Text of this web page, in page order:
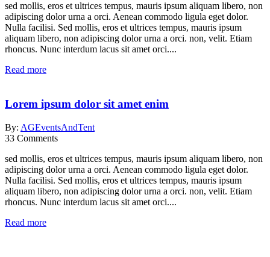
sed mollis, eros et ultrices tempus, mauris ipsum aliquam libero, non
adipiscing dolor urna a orci. Aenean commodo ligula eget dolor.
Nulla facilisi. Sed mollis, eros et ultrices tempus, mauris ipsum
aliquam libero, non adipiscing dolor urna a orci. non, velit. Etiam
rhoncus. Nunc interdum lacus sit amet orci....
Read more
Lorem ipsum dolor sit amet enim
By: AGEventsAndTent
33 Comments
sed mollis, eros et ultrices tempus, mauris ipsum aliquam libero, non
adipiscing dolor urna a orci. Aenean commodo ligula eget dolor.
Nulla facilisi. Sed mollis, eros et ultrices tempus, mauris ipsum
aliquam libero, non adipiscing dolor urna a orci. non, velit. Etiam
rhoncus. Nunc interdum lacus sit amet orci....
Read more